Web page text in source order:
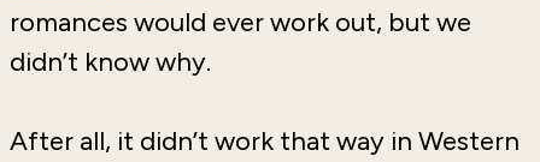
romances would ever work out, but we
didn’t know why.
After all, it didn’t work that way in Western